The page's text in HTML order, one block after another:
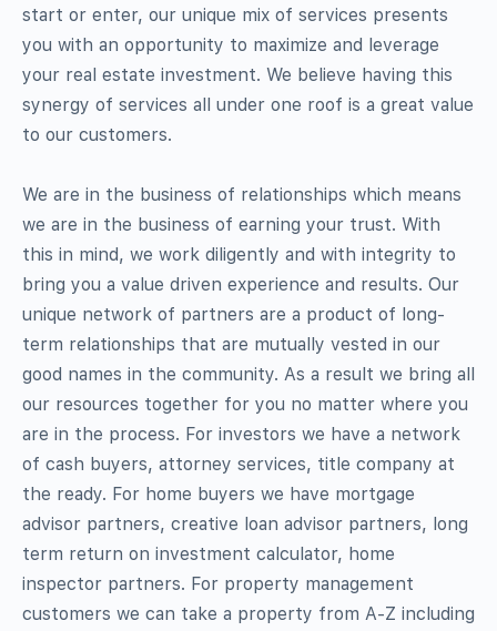
start or enter, our unique mix of services presents
you with an opportunity to maximize and leverage
your real estate investment. We believe having this
synergy of services all under one roof is a great value
to our customers.
We are in the business of relationships which means
we are in the business of earning your trust. With
this in mind, we work diligently and with integrity to
bring you a value driven experience and results. Our
unique network of partners are a product of long-
term relationships that are mutually vested in our
good names in the community. As a result we bring all
our resources together for you no matter where you
are in the process. For investors we have a network
of cash buyers, attorney services, title company at
the ready. For home buyers we have mortgage
advisor partners, creative loan advisor partners, long
term return on investment calculator, home
inspector partners. For property management
customers we can take a property from A-Z including